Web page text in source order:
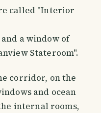
called "Interior
a window of
Stateroom".
corridor, on the
and ocean
internal rooms,